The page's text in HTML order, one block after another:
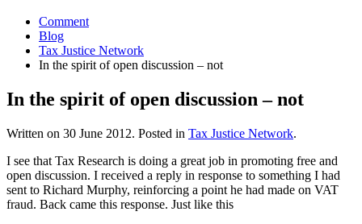
Comment
Blog
Tax Justice Network
In the spirit of open discussion – not
In the spirit of open discussion – not
Written on 30 June 2012. Posted in Tax Justice Network.
I see that Tax Research is doing a great job in promoting free and
open discussion. I received a reply in response to something I had
sent to Richard Murphy, reinforcing a point he had made on VAT
fraud. Back came this response. Just like this